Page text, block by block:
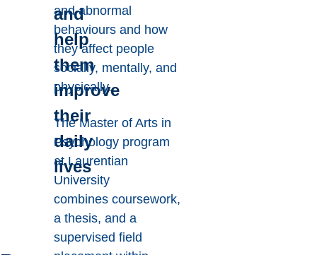
and
help
them
improve
their
daily
lives
and abnormal
behaviours and how
they affect people
socially, mentally, and
physically.
The Master of Arts in
Psychology program
at Laurentian
University
combines coursework,
a thesis, and a
supervised field